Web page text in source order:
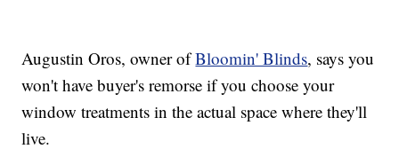
Augustin Oros, owner ofBloomin' Blinds, says you
won't have buyer's remorse if you choose your
window treatments in the actual space where they'll
live.